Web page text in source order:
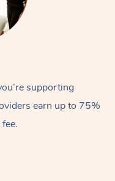
supporting
earn up to 75%